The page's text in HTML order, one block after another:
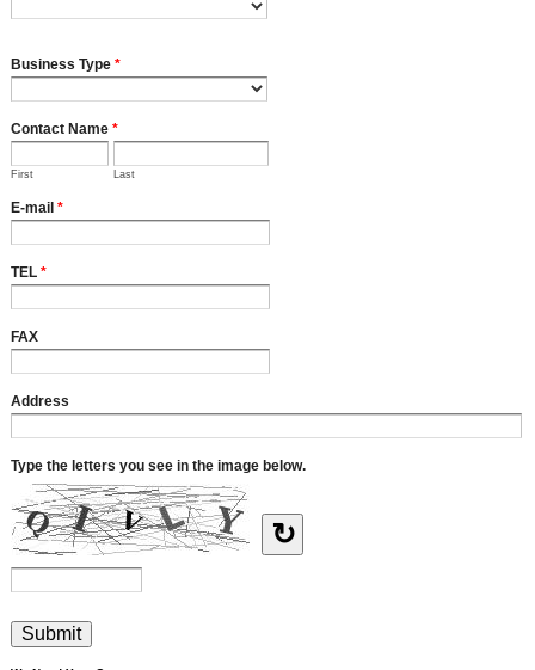
Business Type *
Contact Name *
First Last
E-mail *
TEL *
FAX
Address
Type the letters you see in the image below.
↻